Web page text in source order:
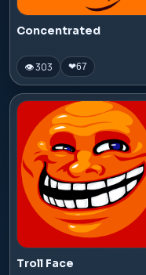
Concentrated
👁 303 ❤67
Troll Face